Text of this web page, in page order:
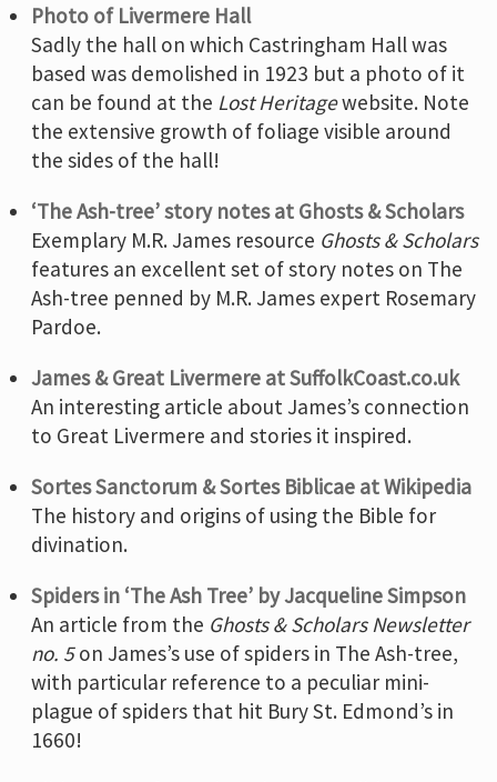
Photo of Livermere Hall
Sadly the hall on which Castringham Hall was
based was demolished in 1923 but a photo of it
can be found at the Lost Heritagewebsite. Note
the extensive growth of foliage visible around
the sides of the hall!
‘The Ash-tree’ story notes at Ghosts & Scholars
Exemplary M.R. James resource Ghosts & Scholars
features an excellent set of story notes on The
Ash-tree penned by M.R. James expert Rosemary
Pardoe.
James & Great Livermere at SuffolkCoast.co.uk
An interesting article about James’s connection
to Great Livermere and stories it inspired.
Sortes Sanctorum & Sortes Biblicae at Wikipedia
The history and origins of using the Bible for
divination.
Spiders in ‘The Ash Tree’ by Jacqueline Simpson
An article from the Ghosts & Scholars Newsletter
no. 5on James’s use of spiders in The Ash-tree,
with particular reference to a peculiar mini-
plague of spiders that hit Bury St. Edmond’s in
1660!